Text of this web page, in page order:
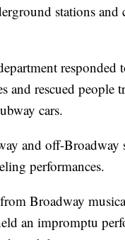
stations and
responded
and rescued people
cars.
and off-Broadway
performances.
Broadway
an impromptu